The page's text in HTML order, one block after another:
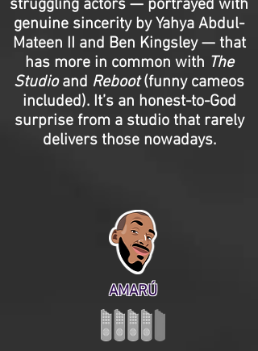
struggling actors — portrayed with
genuine sincerity by Yahya Abdul-
Mateen II and Ben Kingsley — that
has more in common with The
Studioand Reboot(funny cameos
included). It’s an honest-to-God
surprise from a studio that rarely
delivers those nowadays.
AMARÚ